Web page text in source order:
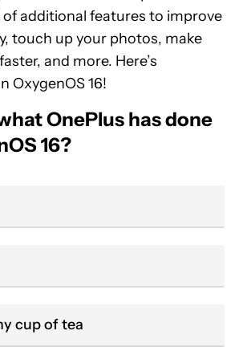
of additional features to improve
touch up your photos, make
and more. Here’s
OxygenOS 16!
OnePlus has done
16?
cup of tea